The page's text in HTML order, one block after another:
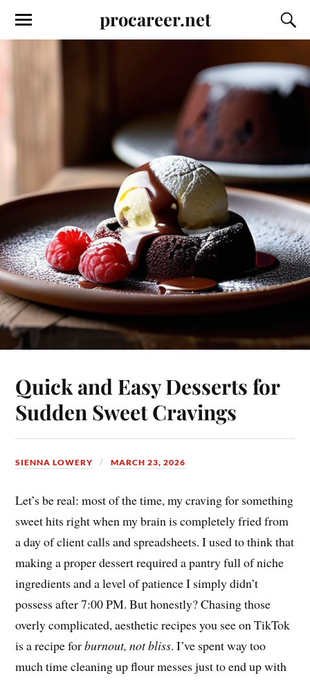
procareer.net
Quick and Easy Desserts for
Sudden Sweet Cravings
SIENNA LOWERY MARCH 23, 2026
Let’s be real: most of the time, my craving for something
sweet hits right when my brain is completely fried from
a day of client calls and spreadsheets. I used to think that
making a proper dessert required a pantry full of niche
ingredients and a level of patience I simply didn’t
possess after 7:00 PM. But honestly? Chasing those
overly complicated, aesthetic recipes you see on TikTok
is a recipe forburnout, not bliss. I’ve spent way too
much time cleaning up flour messes just to end up with